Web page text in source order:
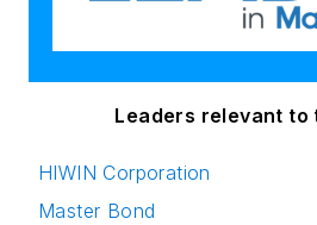
and
Leaders relevant to
HIWIN Corporation
Master Bond